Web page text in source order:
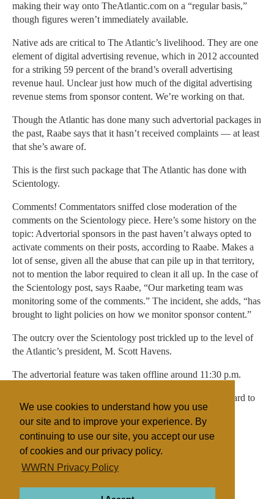
We use cookies to understand how you use
our site and to improve your experience. By
continuing to use our site, you accept our use
of cookies and our privacy policy.
WWRN Privacy Policy
making their way onto TheAtlantic.com on a “regular basis,”
though figures weren’t immediately available.
Native ads are critical to The Atlantic’s livelihood. They are one
element of digital advertising revenue, which in 2012 accounted
for a striking 59 percent of the brand’s overall advertising
revenue haul. Unclear just how much of the digital advertising
revenue stems from sponsor content. We’re working on that.
Though the Atlantic has done many such advertorial packages in
the past, Raabe says that it hasn’t received complaints — at least
that she’s aware of.
This is the first such package that The Atlantic has done with
Scientology.
Comments! Commentators sniffed close moderation of the
comments on the Scientology piece. Here’s some history on the
topic: Advertorial sponsors in the past haven’t always opted to
activate comments on their posts, according to Raabe. Makes a
lot of sense, given all the abuse that can pile up in that territory,
not to mention the labor required to clean it all up. In the case of
the Scientology post, says Raabe, “Our marketing team was
monitoring some of the comments.” The incident, she adds, “has
brought to light policies on how we monitor sponsor content.”
The outcry over the Scientology post trickled up to the level of
the Atlantic’s president, M. Scott Havens.
The advertorial feature was taken offline around 11:30 p.m.
In its apology, The Atlantic said that it is “working very hard to
put things right.”
Scientology
United States